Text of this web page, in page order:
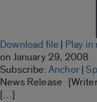
Download file | Play
on January 29, 2008
Subscribe:Anchor|
News Release
[…]